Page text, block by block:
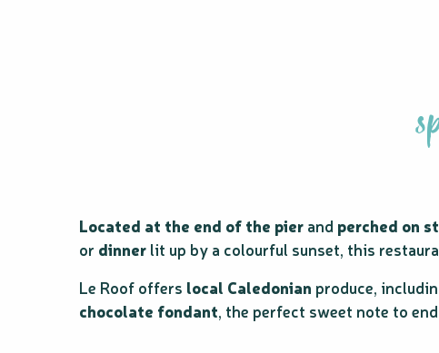
Located at the end of the pier and perched on
or dinner lit up by a colourful sunset, this
Le Roof offers local Caledonian produce,
chocolate fondant, the perfect sweet note to